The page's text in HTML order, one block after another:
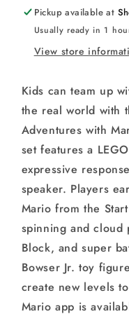
Course
71360
/
71387
Kit
/
Kit
Pickup available at
Usually ready in 1
View store
Kids can team up
the real world with
Adventures with
set features a
expressive
speaker. Players
Mario from the
spinning and cloud
Block, and super
Bowser Jr. toy
create new levels
Mario app is